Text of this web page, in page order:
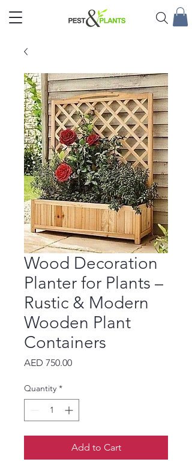
Wood Decoration
Planter for Plants –
Rustic & Modern
Wooden Plant
Containers
AED 750.00Price
Quantity *
Add to Cart